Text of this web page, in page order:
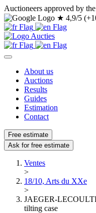
Auctioneers approved by
★ 4,9/5
About us
Auctions
Results
Guides
Estimation
Contact
Free estimate
Ask for free estimate
Ventes
>
18/10, Arts du XXe
>
JAEGER-
tilting case